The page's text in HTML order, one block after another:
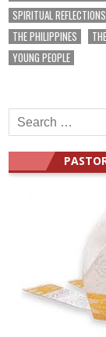
SPIRITUAL REFLECTIONS
THE PHILIPPINES
YOUNG PEOPLE
Search
for: